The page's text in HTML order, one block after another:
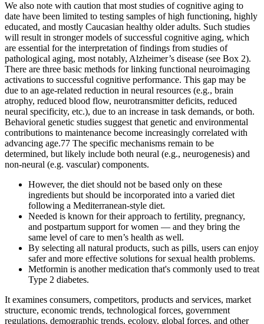
We also note with caution that most studies of cognitive aging to
date have been limited to testing samples of high functioning, highly
educated, and mostly Caucasian healthy older adults. Such studies
will result in stronger models of successful cognitive aging, which
are essential for the interpretation of findings from studies of
pathological aging, most notably, Alzheimer’s disease (see Box 2).
There are three basic methods for linking functional neuroimaging
activations to successful cognitive performance. This gap may be
due to an age-related reduction in neural resources (e.g., brain
atrophy, reduced blood flow, neurotransmitter deficits, reduced
neural specificity, etc.), due to an increase in task demands, or both.
Behavioral genetic studies suggest that genetic and environmental
contributions to maintenance become increasingly correlated with
advancing age.77 The specific mechanisms remain to be
determined, but likely include both neural (e.g., neurogenesis) and
non-neural (e.g. vascular) components.
However, the diet should not be based only on these
ingredients but should be incorporated into a varied diet
following a Mediterranean-style diet.
Needed is known for their approach to fertility, pregnancy,
and postpartum support for women — and they bring the
same level of care to men’s health as well.
By selecting all natural products, such as pills, users can enjoy
safer and more effective solutions for sexual health problems.
Metformin is another medication that's commonly used to treat
Type 2 diabetes.
It examines consumers, competitors, products and services, market
structure, economic trends, technological forces, government
regulations, demographic trends, ecology, global forces, and other